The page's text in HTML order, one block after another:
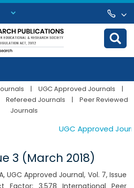
| UGC Approved Journals
|
Refereed Journals |
Peer Reviewed
Journals
UGC Approved
3 (March 2018)
UGC Approved Journal, Vol. 7, Issue